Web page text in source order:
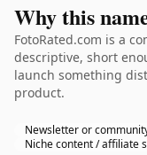
Why this
FotoRated.com is a
descriptive, short
launch something
product.
Newsletter or
Niche content / affiliate